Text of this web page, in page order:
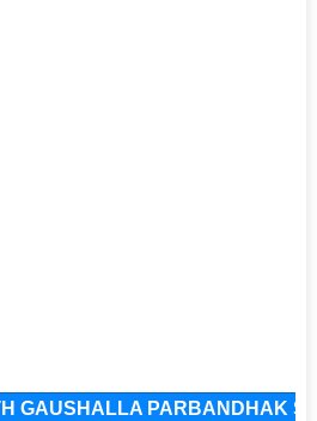
GAUSHALLA PARBANDHAK